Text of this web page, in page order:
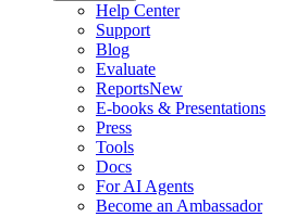
Help Center
Support
Blog
Evaluate
ReportsNew
E-books & Presentations
Press
Tools
Docs
For AI Agents
Become an Ambassador